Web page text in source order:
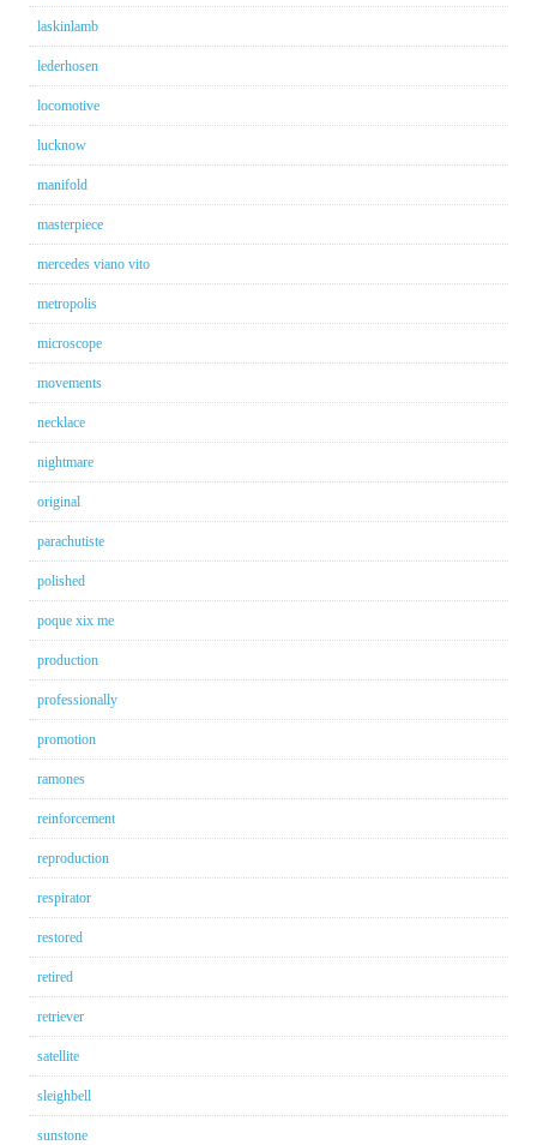
laskinlamb
lederhosen
locomotive
lucknow
manifold
masterpiece
mercedes viano vito
metropolis
microscope
movements
necklace
nightmare
original
parachutiste
polished
poque xix me
production
professionally
promotion
ramones
reinforcement
reproduction
respirator
restored
retired
retriever
satellite
sleighbell
sunstone